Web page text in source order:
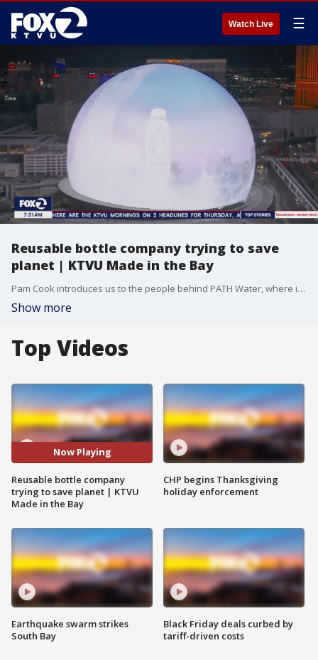
Watch Live ☰
Reusable bottle company trying to save
planet | KTVU Made in the Bay
Pam Cook introduces us to the people behind PATH Water, where it's about what's outside that counts. Path is partnering with businesses and people around the world to take the pledge to take the path to a more sustainable planet.
Show more
Top Videos
Now Playing
Reusable bottle company
trying to save planet | KTVU
Made in the Bay
Earthquake swarm strikes
South Bay
CHP begins Thanksgiving
holiday enforcement
Black Friday deals curbed by
tariff-driven costs